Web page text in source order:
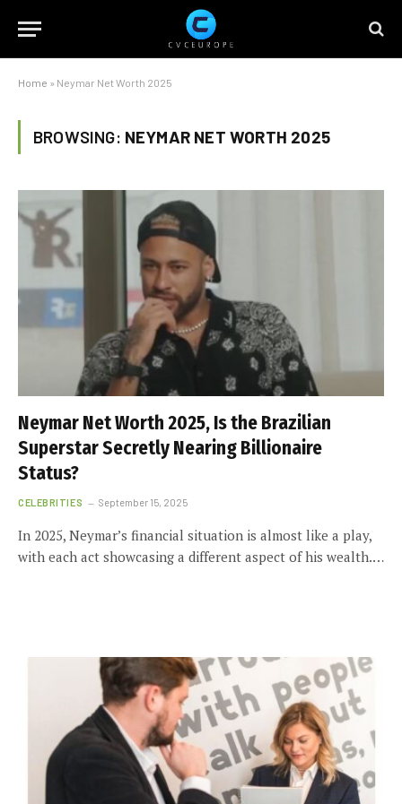
Home » Neymar Net Worth 2025
BROWSING: NEYMAR NET WORTH 2025
Neymar Net Worth 2025, Is the Brazilian
Superstar Secretly Nearing Billionaire
Status?
CELEBRITIES September 15, 2025
In 2025, Neymar’s financial situation is almost like a play,
with each act showcasing a different aspect of his wealth.…